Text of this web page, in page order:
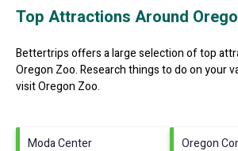
Top Attractions Around
Bettertrips offers a large selection of top
Oregon Zoo.Research things to do on your
visitOregon Zoo.
Moda Center
Oregon